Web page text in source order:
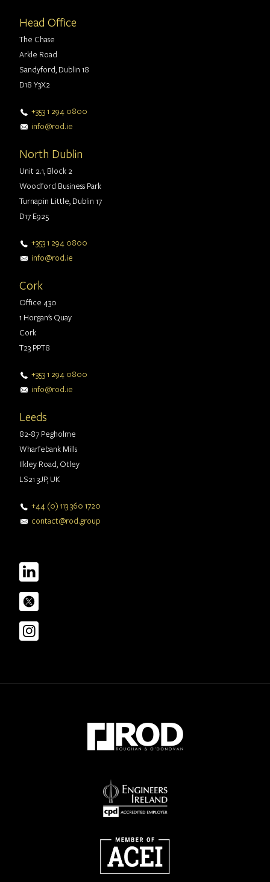
Head Office
The Chase
Arkle Road
Sandyford, Dublin 18
D18 Y3X2
+353 1 294 0800
info@rod.ie
North Dublin
Unit 2.1, Block 2
Woodford Business Park
Turnapin Little, Dublin 17
D17 E925
+353 1 294 0800
info@rod.ie
Cork
Office 430
1 Horgan's Quay
Cork
T23 PPT8
+353 1 294 0800
info@rod.ie
Leeds
82-87 Pegholme
Wharfebank Mills
Ilkley Road, Otley
LS21 3JP, UK
+44 (0) 113 360 1720
contact@rod.group